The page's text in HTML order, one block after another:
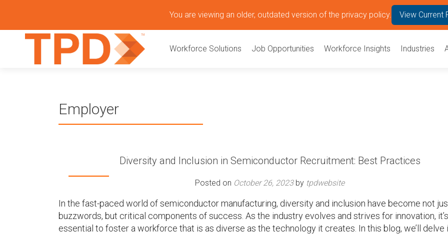
P
r
M
e
Workforce Solutions Job Opportunities Workforce Insights Industries
Employer
Diversity and Inclusion in Semiconductor Recruitment: Best Practices
Posted on October 26, 2023by tpdwebsite
In the fast-paced world of semiconductor manufacturing, diversity and inclusion have become not
buzzwords, but critical components of success. As the industry evolves and strives for innovation, it’s
essential to foster a workforce that is as diverse as the technology it creates. In this blog, we’ll delve
You are viewing an older, outdated version of the privacy policy. View Current